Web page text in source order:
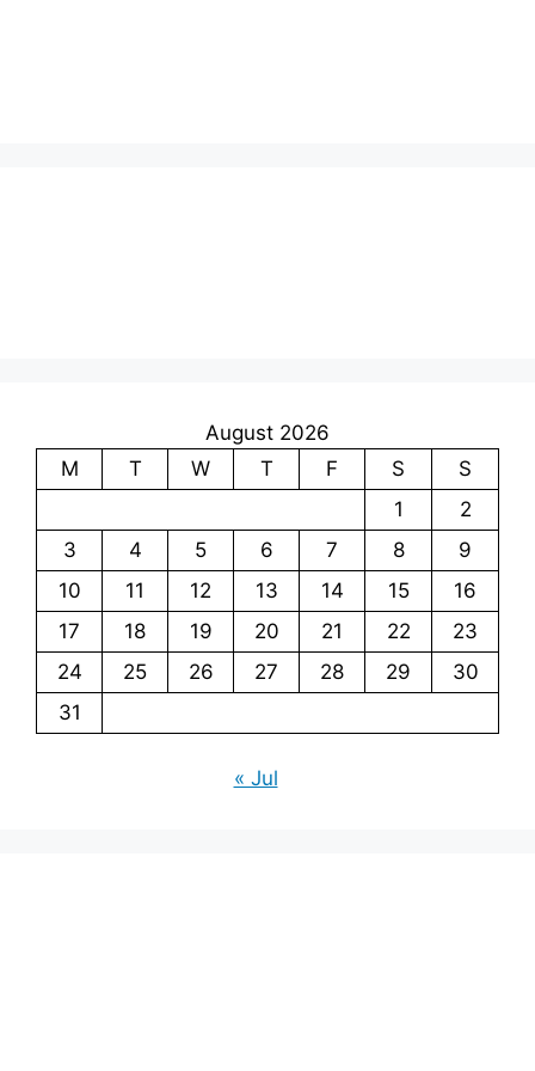
August 2026
M
T W T F S
S
1
2
3
4 5 6 7 8
9
10
11 12 13 14 15
16
17
18 19 20 21 22
23
24
25 26 27 28 29
30
31
« Jul